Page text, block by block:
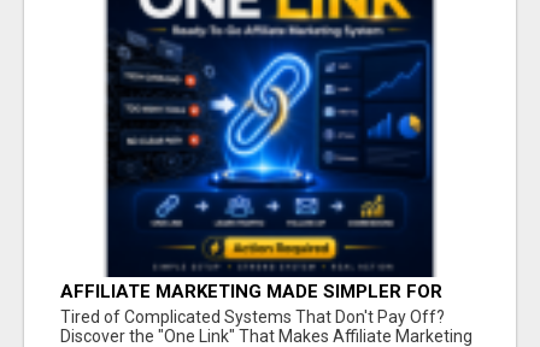
AFFILIATE MARKETING MADE SIMPLER FOR
NEW MARKETERS READY TO TAKE ACTION
Tired of Complicated Systems That Don't Pay Off?
Discover the "One Link" That Makes Affiliate Marketing